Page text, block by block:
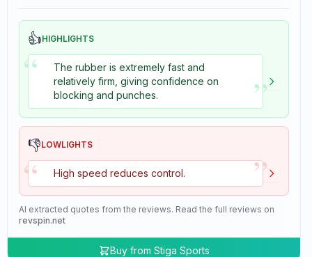
👍HIGHLIGHTS
“
The rubber is extremely fast and
relatively firm, giving confidence on
blocking and punches.
”
👎LOWLIGHTS
“ High speed reduces control. ”
AI extracted quotes from the reviews. Read the full reviews on
revspin.net
Buy from Stiga Sports